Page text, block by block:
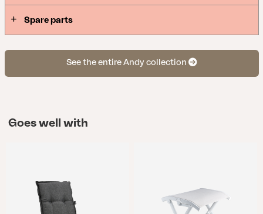
Spare parts
See the entire Andy collection
Goes well with